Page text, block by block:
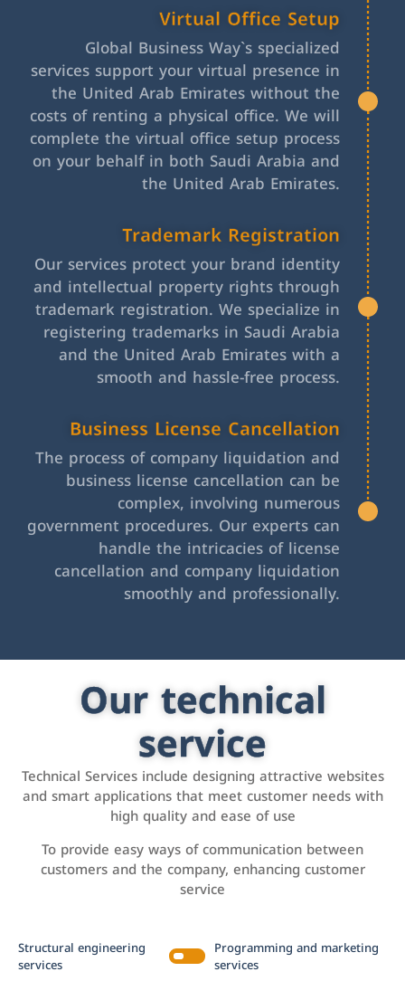
Virtual Office Setup
Global Business Way`s specialized
services support your virtual presence in
the United Arab Emirates without the
costs of renting a physical office. We will
complete the virtual office setup process
on your behalf in both Saudi Arabia and
the United Arab Emirates.
Trademark Registration
Our services protect your brand identity
and intellectual property rights through
trademark registration. We specialize in
registering trademarks in Saudi Arabia
and the United Arab Emirates with a
smooth and hassle-free process.
Business License Cancellation
The process of company liquidation and
business license cancellation can be
complex, involving numerous
government procedures. Our experts can
handle the intricacies of license
cancellation and company liquidation
smoothly and professionally.
Our technical
service
Technical Services include designing attractive websites
and smart applications that meet customer needs with
high quality and ease of use
To provide easy ways of communication between
customers and the company, enhancing customer
service
Structural engineering
services
Programming and marketing
services